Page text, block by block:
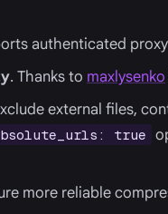
authenticated
. Thanks to maxlysenko
external files,
true
more reliable